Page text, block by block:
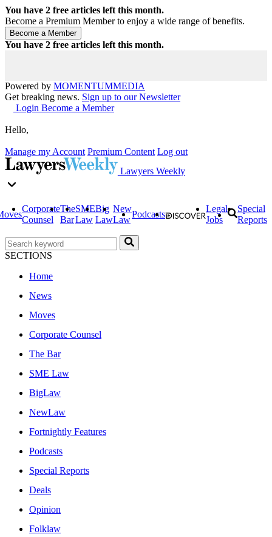
You have 2 free articles left this month.
Become a Premium Member to enjoy a wide range of benefits.
You have 2 free articles left this month.
Powered by MOMENTUMMEDIA
Get breaking news. Sign up to our Newsletter
Login Become a Member
Hello,
Manage my Account Premium Content Log out
Lawyers Weekly
Corporate
Counsel
The
Bar
SME
Law
Big
Law
New
Law
Podcasts
Legal
Jobs
Special
Reports
SECTIONS
Home
News
Moves
Corporate Counsel
The Bar
SME Law
BigLaw
NewLaw
Fortnightly Features
Podcasts
Special Reports
Deals
Opinion
Folklaw